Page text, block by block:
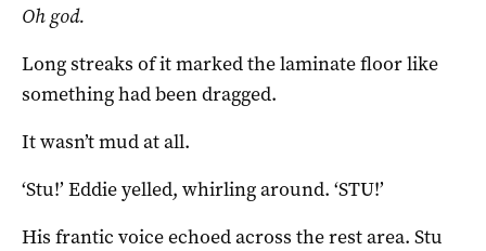
Oh god.
Long streaks of it marked the laminate floor like
something had been dragged.
It wasn’t mud at all.
‘Stu!’ Eddie yelled, whirling around. ‘STU!’
His frantic voice echoed across the rest area. Stu